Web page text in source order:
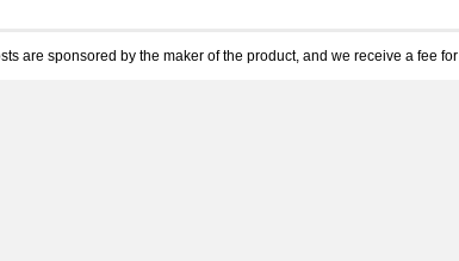
are sponsored by the maker of the product, and we receive a fee